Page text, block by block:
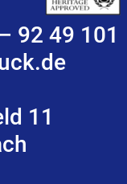
92 49 101
11